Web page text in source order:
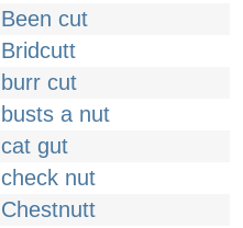
Been cut
Bridcutt
burr cut
busts a nut
cat gut
check nut
Chestnutt